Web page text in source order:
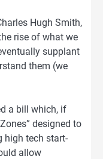
Hugh Smith,
rise of what we
supplant
them (we
a bill which, if
designed to
high tech start-
allow